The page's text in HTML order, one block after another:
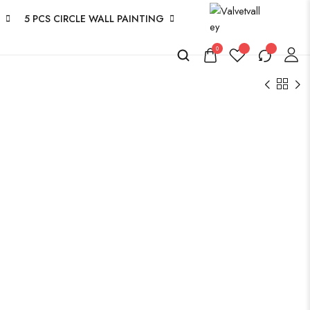
5 PCS CIRCLE WALL PAINTING
0